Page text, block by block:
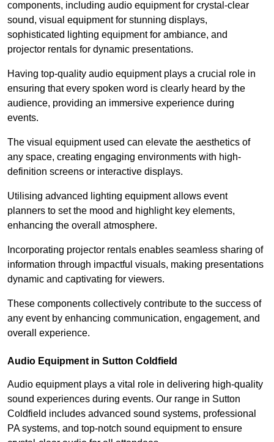
components, including audio equipment for crystal-clear
sound, visual equipment for stunning displays,
sophisticated lighting equipment for ambiance, and
projector rentals for dynamic presentations.
Having top-quality audio equipment plays a crucial role in
ensuring that every spoken word is clearly heard by the
audience, providing an immersive experience during
events.
The visual equipment used can elevate the aesthetics of
any space, creating engaging environments with high-
definition screens or interactive displays.
Utilising advanced lighting equipment allows event
planners to set the mood and highlight key elements,
enhancing the overall atmosphere.
Incorporating projector rentals enables seamless sharing of
information through impactful visuals, making presentations
dynamic and captivating for viewers.
These components collectively contribute to the success of
any event by enhancing communication, engagement, and
overall experience.
Audio Equipment in Sutton Coldfield
Audio equipment plays a vital role in delivering high-quality
sound experiences during events. Our range in Sutton
Coldfield includes advanced sound systems, professional
PA systems, and top-notch sound equipment to ensure